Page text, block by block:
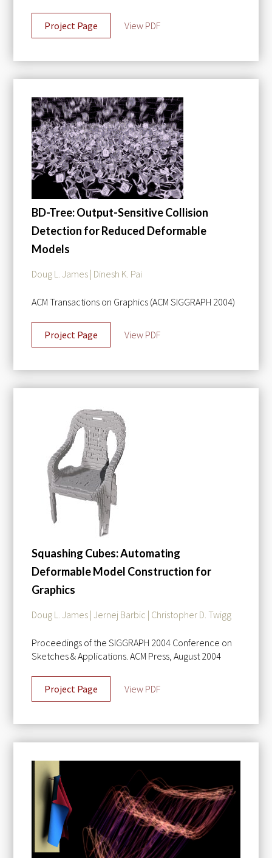
Project Page View PDF
BD-Tree: Output-Sensitive Collision
Detection for Reduced Deformable
Models
Doug L. James | Dinesh K. Pai
ACM Transactions on Graphics (ACM SIGGRAPH 2004)
Project Page View PDF
Squashing Cubes: Automating
Deformable Model Construction for
Graphics
Doug L. James | Jernej Barbic | Christopher D. Twigg
Proceedings of the SIGGRAPH 2004 Conference on
Sketches & Applications. ACM Press, August 2004
Project Page View PDF